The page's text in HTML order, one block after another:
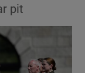
sections
pit